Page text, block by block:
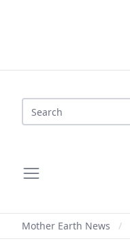
Search
Mother Earth News /